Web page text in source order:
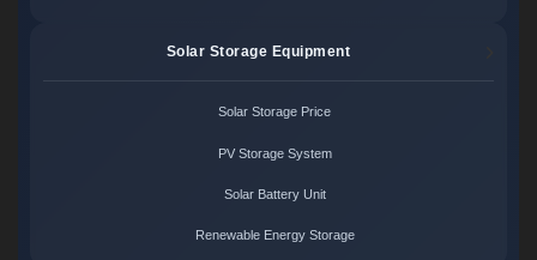
Solar Storage Equipment
Solar Storage Price
PV Storage System
Solar Battery Unit
Renewable Energy Storage